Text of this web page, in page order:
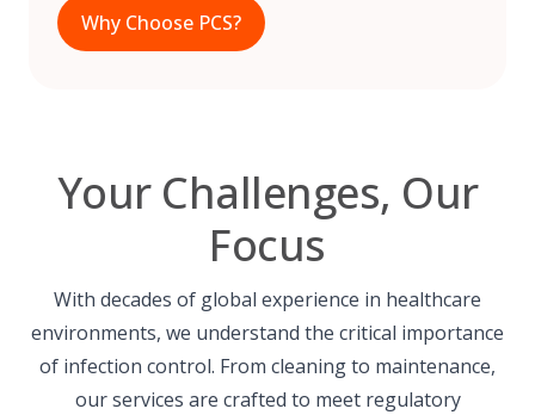
Why Choose PCS?
Your Challenges, Our
Focus
With decades of global experience in healthcare
environments, we understand the critical importance
of infection control. From cleaning to maintenance,
our services are crafted to meet regulatory